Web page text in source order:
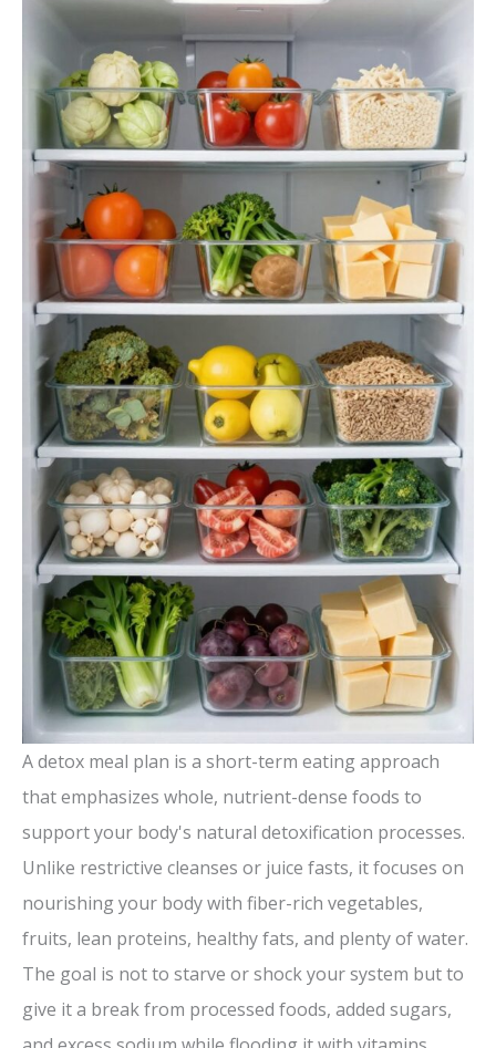
A detox meal plan is a short-term eating approach
that emphasizes whole, nutrient-dense foods to
support your body's natural detoxification processes.
Unlike restrictive cleanses or juice fasts, it focuses on
nourishing your body with fiber-rich vegetables,
fruits, lean proteins, healthy fats, and plenty of water.
The goal is not to starve or shock your system but to
give it a break from processed foods, added sugars,